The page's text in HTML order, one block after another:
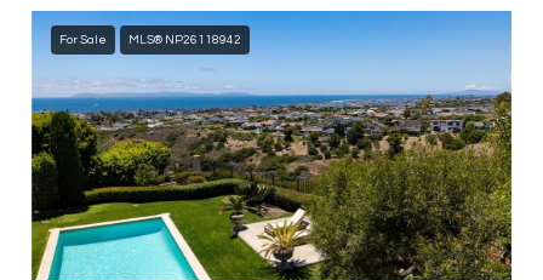
For Sale MLS® NP26118942